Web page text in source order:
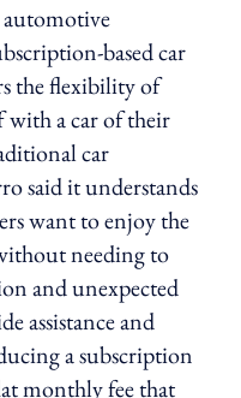
automotive
based car
the flexibility of
with a car of their
car
said it understands
want to enjoy the
needing to
and unexpected
assistance and
a subscription
monthly fee that